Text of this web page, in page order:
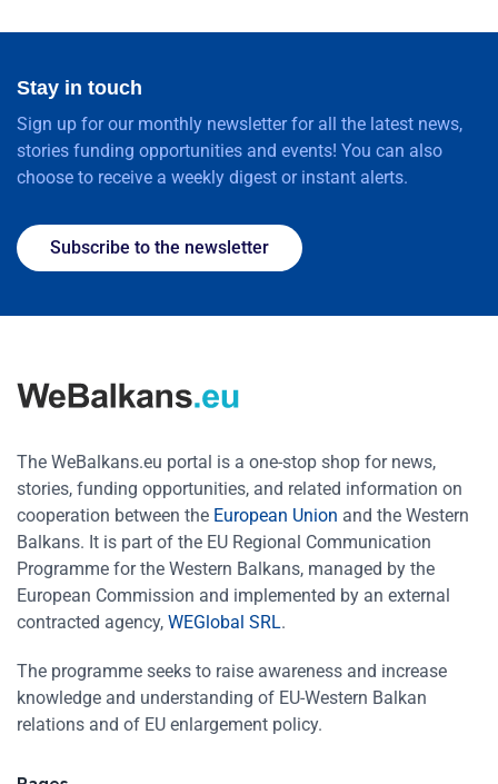
Stay in touch
Sign up for our monthly newsletter for all the latest news,
stories funding opportunities and events! You can also
choose to receive a weekly digest or instant alerts.
Subscribe to the newsletter
The WeBalkans.eu portal is a one-stop shop for news,
stories, funding opportunities, and related information on
cooperation between the European Union and the Western
Balkans. It is part of the EU Regional Communication
Programme for the Western Balkans, managed by the
European Commission and implemented by an external
contracted agency, WEGlobal SRL.
The programme seeks to raise awareness and increase
knowledge and understanding of EU-Western Balkan
relations and of EU enlargement policy.